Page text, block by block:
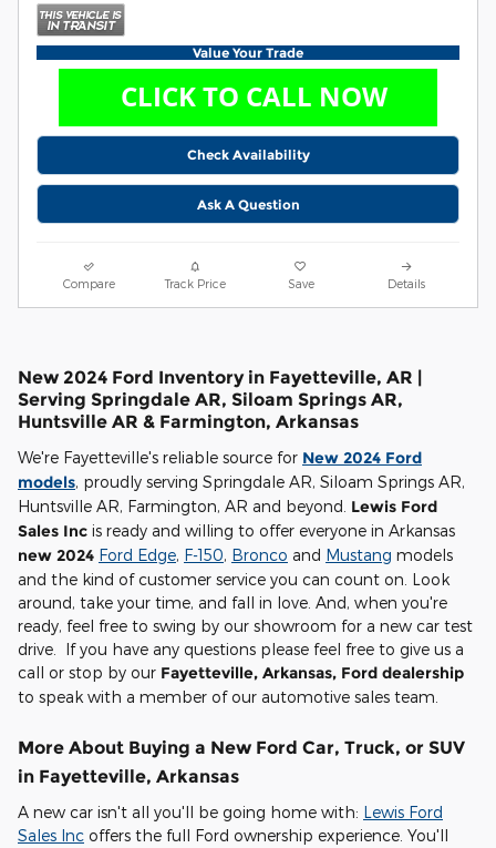
Value Your Trade
Check Availability
Ask A Question
Compare Track Price Save Details
New 2024 Ford Inventory in Fayetteville, AR |
Serving Springdale AR, Siloam Springs AR,
Huntsville AR & Farmington, Arkansas
We're Fayetteville's reliable source for New 2024 Ford
models, proudly serving Springdale AR, Siloam Springs AR,
Huntsville AR, Farmington, AR and beyond. Lewis Ford
Sales Inc is ready and willing to offer everyone in Arkansas
new 2024 Ford Edge, F-150, Bronco and Mustang models
and the kind of customer service you can count on. Look
around, take your time, and fall in love. And, when you're
ready, feel free to swing by our showroom for a new car test
drive. If you have any questions please feel free to give us a
call or stop by our Fayetteville, Arkansas, Ford dealership
to speak with a member of our automotive sales team.
More About Buying a New Ford Car, Truck, or SUV
in Fayetteville, Arkansas
A new car isn't all you'll be going home with: Lewis Ford
Sales Inc offers the full Ford ownership experience. You'll